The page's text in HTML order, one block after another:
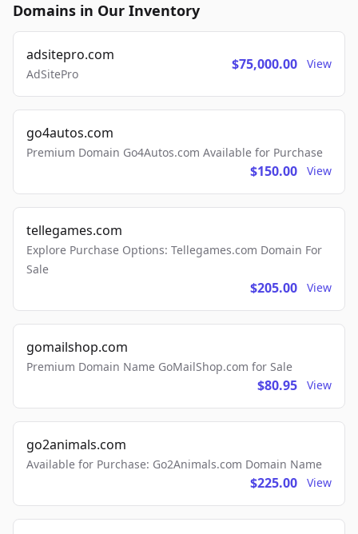
Domains in Our Inventory
adsitepro.com
AdSitePro
$75,000.00 View
go4autos.com
Premium Domain Go4Autos.com Available for Purchase
$150.00 View
tellegames.com
Explore Purchase Options: Tellegames.com Domain For
Sale
$205.00 View
gomailshop.com
Premium Domain Name GoMailShop.com for Sale
$80.95 View
go2animals.com
Available for Purchase: Go2Animals.com Domain Name
$225.00 View